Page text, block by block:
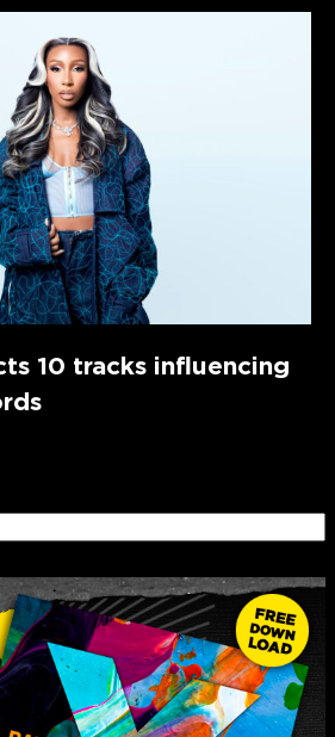
10 tracks influencing